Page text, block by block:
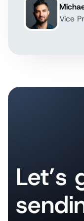
Vice
Let’s